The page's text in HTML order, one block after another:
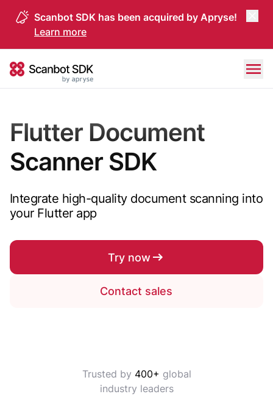
Scanbot SDK has been acquired by Apryse!
Learn more
Scanbot SDK
Flutter Document
Scanner SDK
Integrate high-quality document scanning into
your Flutter app
Try now
Contact sales
Trusted by 400+ global
industry leaders